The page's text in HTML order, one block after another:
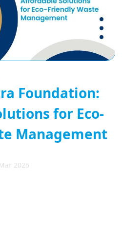
Foundation:
for Eco-
Management
2026